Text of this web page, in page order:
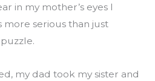
in my mother’s eyes I
serious than just
my dad took my sister and